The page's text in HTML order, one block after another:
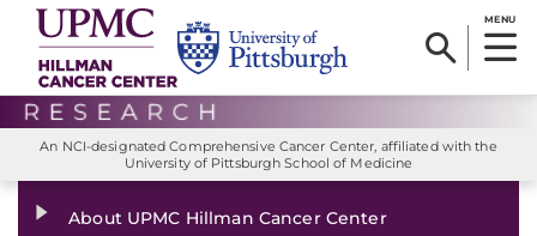
MENU
An NCI-designated Comprehensive Cancer Center, affiliated with the
University of Pittsburgh School of Medicine
About UPMC Hillman Cancer Center